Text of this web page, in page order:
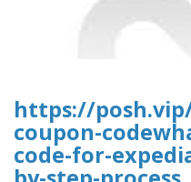
https://
coupon-
code-for-